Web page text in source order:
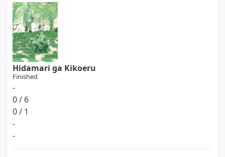
Hidamari ga Kikoeru
Finished
-
0 / 6
0 / 1
-
-